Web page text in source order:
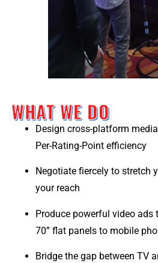
WHAT WE DO
Design cross-platform
Per-Rating-Point efficiency
Negotiate fiercely to stretch
your reach
Produce powerful video ads
70” flat panels to mobile
Bridge the gap between TV